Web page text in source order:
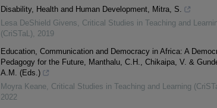
Disability, Health and Human Development, Mitra, S.
Lesa DeShield Givens, Critical Studies in Teaching and
(CriSTaL), 2019
Education, Communication and Democracy in Africa: A
Pedagogy for the Future, Manthalu, C.H., Chikaipa, V. &
A.M. (Eds.)
Moyra Keane, Critical Studies in Teaching and Learning
2022